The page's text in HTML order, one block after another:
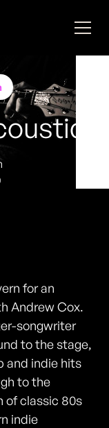
for an
Andrew Cox.
songwriter
to the stage,
and indie hits
to the
of classic 80s
indie